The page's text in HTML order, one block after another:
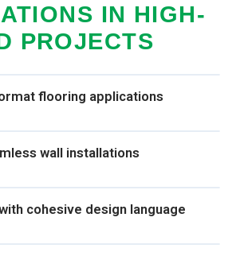
IN HIGH-
PROJECTS
flooring applications
wall installations
cohesive design language